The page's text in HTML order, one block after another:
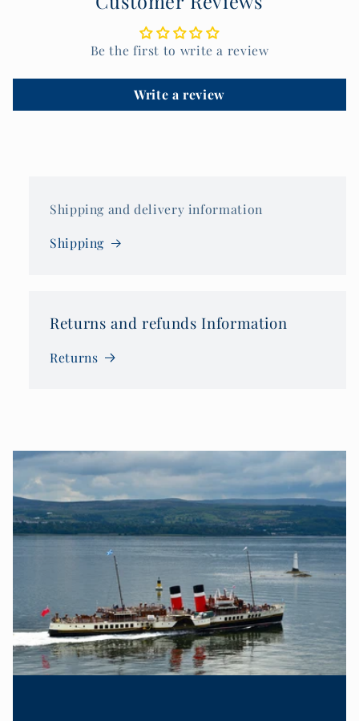
Be the first to write a review
Write a review
Shipping and delivery information
Shipping
Returns and refunds Information
Returns